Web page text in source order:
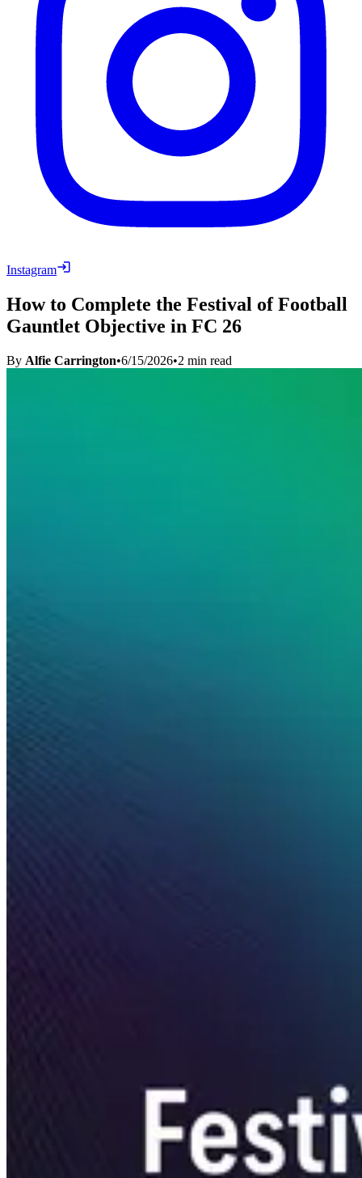
Instagram
How to Complete the Festival of Football
Gauntlet Objective in FC 26
By Alfie Carrington•6/15/2026•2 min read